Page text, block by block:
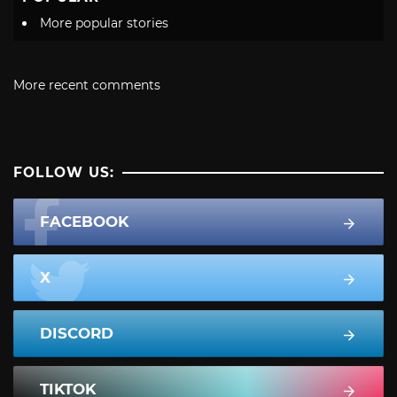
More popular stories
More recent comments
FOLLOW US:
FACEBOOK
X
DISCORD
TIKTOK